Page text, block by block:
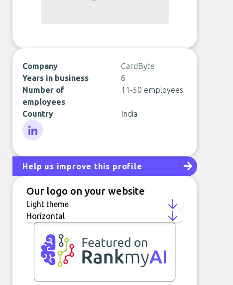
Company
CardByte
Years in business
6
Number of
employees
11-50 employees
Country India
Help us improve this profile
Our logo on your website